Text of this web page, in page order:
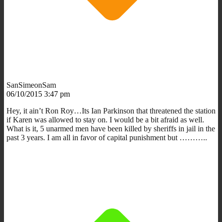
SanSimeonSam
06/10/2015 3:47 pm
Hey, it ain’t Ron Roy…Its Ian Parkinson that threatened the station
if Karen was allowed to stay on. I would be a bit afraid as well.
What is it, 5 unarmed men have been killed by sheriffs in jail in the
past 3 years. I am all in favor of capital punishment but ………..